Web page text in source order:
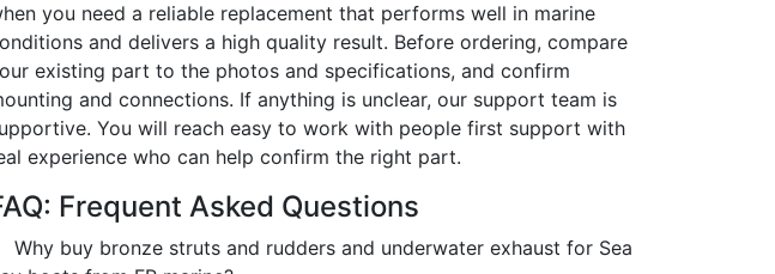
you need a reliable replacement that performs well in marine
and delivers a high quality result. Before ordering, compare
existing part to the photos and specifications, and confirm
and connections. If anything is unclear, our support team is
You will reach easy to work with people first support with
experience who can help confirm the right part.
Frequent Asked Questions
Why buy bronze struts and rudders and underwater exhaust for Sea